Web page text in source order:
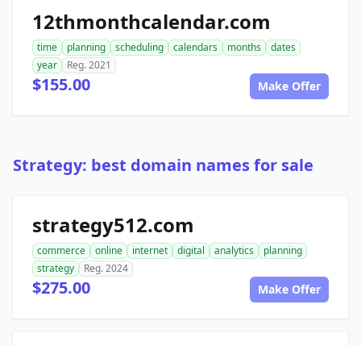
12thmonthcalendar.com
time planning scheduling calendars months
dates
year
Reg. 2021
$155.00 Make Offer
Strategy: best domain names for sale
strategy512.com
commerce online internet digital analytics
planning
strategy
Reg. 2024
$275.00 Make Offer